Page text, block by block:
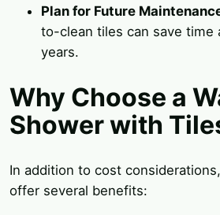
Plan for Future
to-clean tiles can save time
years.
Why Choose a
Shower with
In addition to cost
offer several benefits: